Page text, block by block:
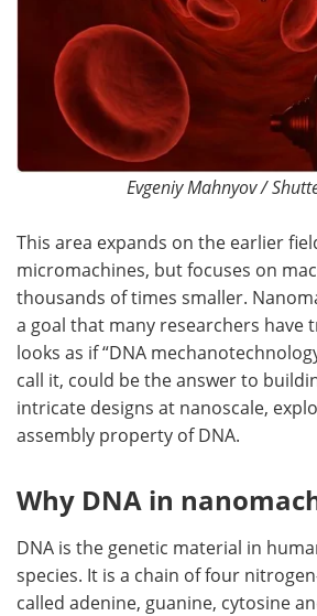
Evgeniy Mahnyov /
This area expands on the earlier
micromachines, but focuses on
thousands of times smaller.
a goal that many researchers have
looks as if “DNA
call it, could be the answer to
intricate designs at nanoscale,
assembly property of DNA.
Why DNA in
DNA is the genetic material in
species. It is a chain of four
called adenine, guanine, cytosine